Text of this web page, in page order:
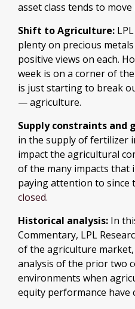
asset class tends to
Shift to Agriculture:
plenty on precious
positive views on each.
week is on a corner of
is just starting to break
— agriculture.
Supply constraints and
in the supply of fertilizer
impact the agricultural
of the many impacts that
paying attention to since
closed.
Historical analysis: In
Commentary, LPL
of the agriculture
analysis of the prior two
environments when
equity performance have